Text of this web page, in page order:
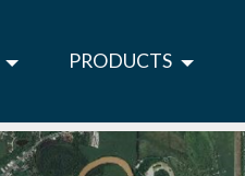
PRODUCTS